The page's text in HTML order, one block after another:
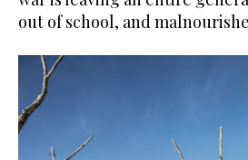
out of school, and